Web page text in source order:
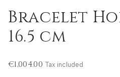
Bracelet
16.5 cm
€1,004.00 Tax included